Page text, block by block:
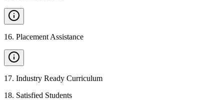
16. Placement Assistance
17. Industry Ready Curriculum
18. Satisfied Students